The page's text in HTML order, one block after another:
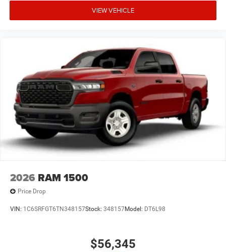
Mirrors with Supplemental Signals; Sport Performance
Hood; Exterior Mirrors Courtesy Lamps; Black Wheel
Manual Adjust 4-Way Driver Seat; Power Adjust Mirrors;
18" Steel Spare Wheel; Power Telescoping Mirrors; Front
and Rear Floor Mats; ParkSense Front/rear Park Assist
System. 50 Gallon Fuel Tank. Clearance Lamps.
**Equipment listed is based on original vehicle build and
subject to change. Please confirm the accuracy of the
included equipment by calling the dealer prior to
purchase.**
VIEW VEHICLE
2026 RAM 1500
Price Drop
VIN: 1C6SRFGT6TN348157Stock: 348157Model: DT6L98
$56,345